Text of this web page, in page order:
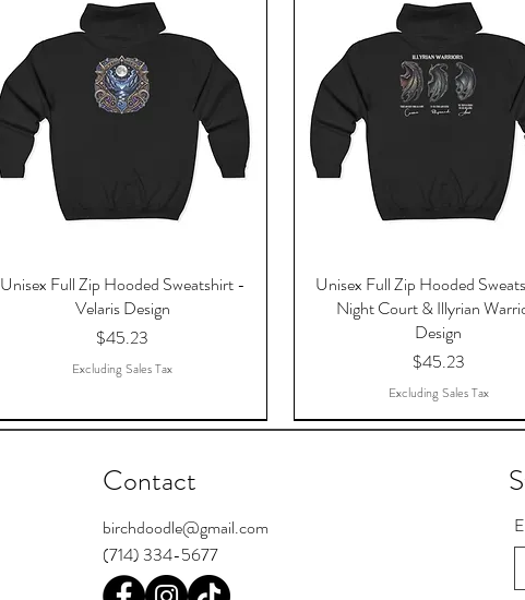
Unisex Full Zip Hooded Sweatshirt -
Velaris Design
Price
$45.23
Excluding Sales Tax
Unisex Full Zip Hooded
Night Court & Illyrian
Design
Price
$45.23
Excluding Sales Tax
Contact
birchdoodle@gmail.com
(714) 334-5677